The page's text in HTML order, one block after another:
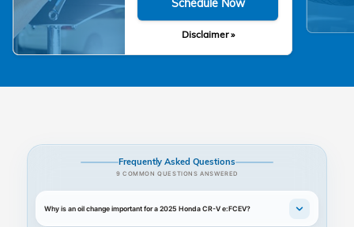
Schedule Now
Disclaimer »
Frequently Asked Questions
9 COMMON QUESTIONS ANSWERED
Why is an oil change important for a 2025 Honda CR-V e:FCEV?